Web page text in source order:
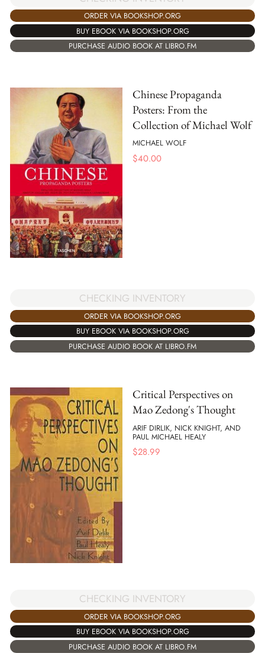
ORDER VIA BOOKSHOP.ORG
BUY EBOOK VIA BOOKSHOP.ORG
PURCHASE AUDIO BOOK AT LIBRO.FM
Chinese Propaganda
Posters: From the
Collection of Michael Wolf
MICHAEL WOLF
$40.00
CHECKING INVENTORY
ORDER VIA BOOKSHOP.ORG
BUY EBOOK VIA BOOKSHOP.ORG
PURCHASE AUDIO BOOK AT LIBRO.FM
Critical Perspectives on
Mao Zedong's Thought
ARIF DIRLIK, NICK KNIGHT, AND
PAUL MICHAEL HEALY
$28.99
CHECKING INVENTORY
ORDER VIA BOOKSHOP.ORG
BUY EBOOK VIA BOOKSHOP.ORG
PURCHASE AUDIO BOOK AT LIBRO.FM